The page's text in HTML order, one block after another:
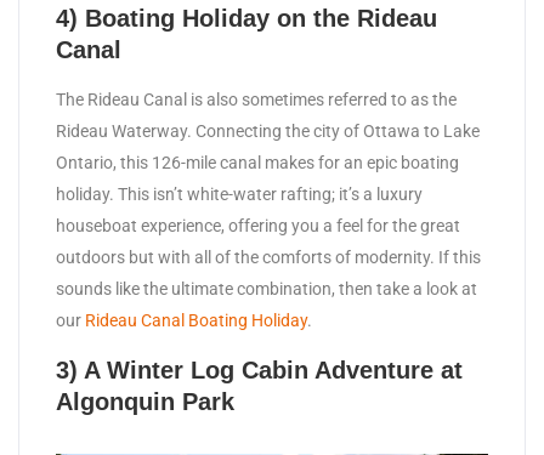
4) Boating Holiday on the Rideau
Canal
The Rideau Canal is also sometimes referred to as the
Rideau Waterway. Connecting the city of Ottawa to Lake
Ontario, this 126-mile canal makes for an epic boating
holiday. This isn’t white-water rafting; it’s a luxury
houseboat experience, offering you a feel for the great
outdoors but with all of the comforts of modernity. If this
sounds like the ultimate combination, then take a look at
our Rideau Canal Boating Holiday.
3) A Winter Log Cabin Adventure at
Algonquin Park